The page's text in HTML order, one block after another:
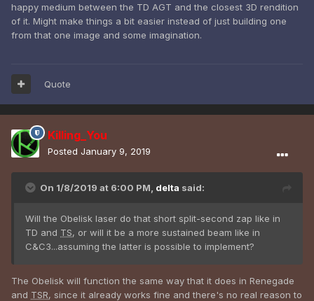
happy medium between the TD AGT and the closest 3D rendition
of it. Might make things a bit easier instead of just building one
from that one image and some imagination.
Quote
Killing_You
Posted January 9, 2019
On 1/8/2019 at 6:00 PM, delta said:
Will the Obelisk laser do that short split-second zap like in
TD and TS, or will it be a more sustained beam like in
C&C3...assuming the latter is possible to implement?
The Obelisk will function the same way that it does in Renegade
and TSR, since it already works fine and there's no real reason to